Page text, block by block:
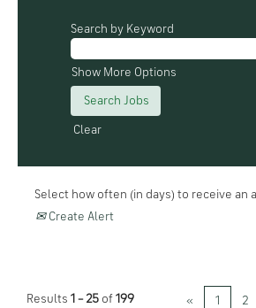
Search by Keyword
Show More Options
Clear
Select how often (in days) to receive an
Create Alert
Results 1 – 25 of 199 « 1 2